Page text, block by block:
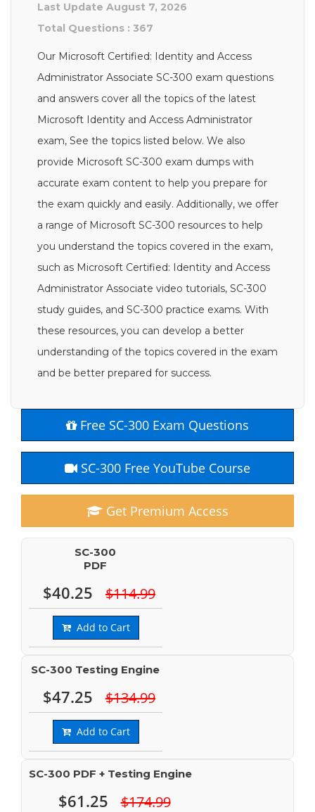
Last Update August 7, 2026
Total Questions : 367
Our Microsoft Certified: Identity and Access
Administrator Associate SC-300 exam questions
and answers cover all the topics of the latest
Microsoft Identity and Access Administrator
exam, See the topics listed below. We also
provide Microsoft SC-300 exam dumps with
accurate exam content to help you prepare for
the exam quickly and easily. Additionally, we offer
a range of Microsoft SC-300 resources to help
you understand the topics covered in the exam,
such as Microsoft Certified: Identity and Access
Administrator Associate video tutorials, SC-300
study guides, and SC-300 practice exams. With
these resources, you can develop a better
understanding of the topics covered in the exam
and be better prepared for success.
Free SC-300 Exam Questions
SC-300 Free YouTube Course
Get Premium Access
SC-300
PDF
$40.25 $114.99
Add to Cart
SC-300 Testing Engine
$47.25 $134.99
Add to Cart
SC-300 PDF + Testing Engine
$61.25 $174.99